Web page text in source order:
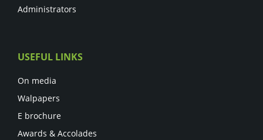
Administrators
USEFUL LINKS
On media
Walpapers
E brochure
Awards & Accolades